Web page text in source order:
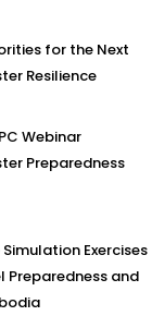
for the Next
Resilience
Webinar
Preparedness
Exercises
Preparedness and